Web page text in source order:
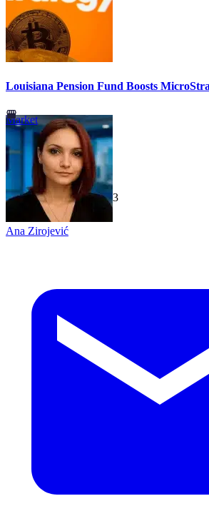
Louisiana Pension Fund Boosts
Market
TechGaged | 2026-07-23
Ana Zirojević